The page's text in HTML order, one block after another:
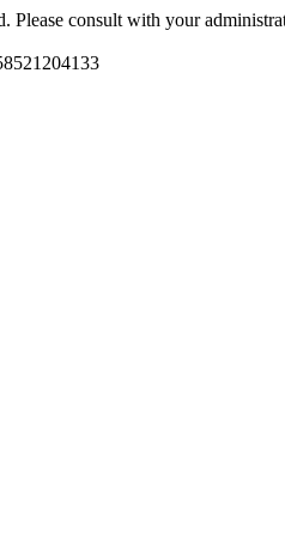
Please consult with your